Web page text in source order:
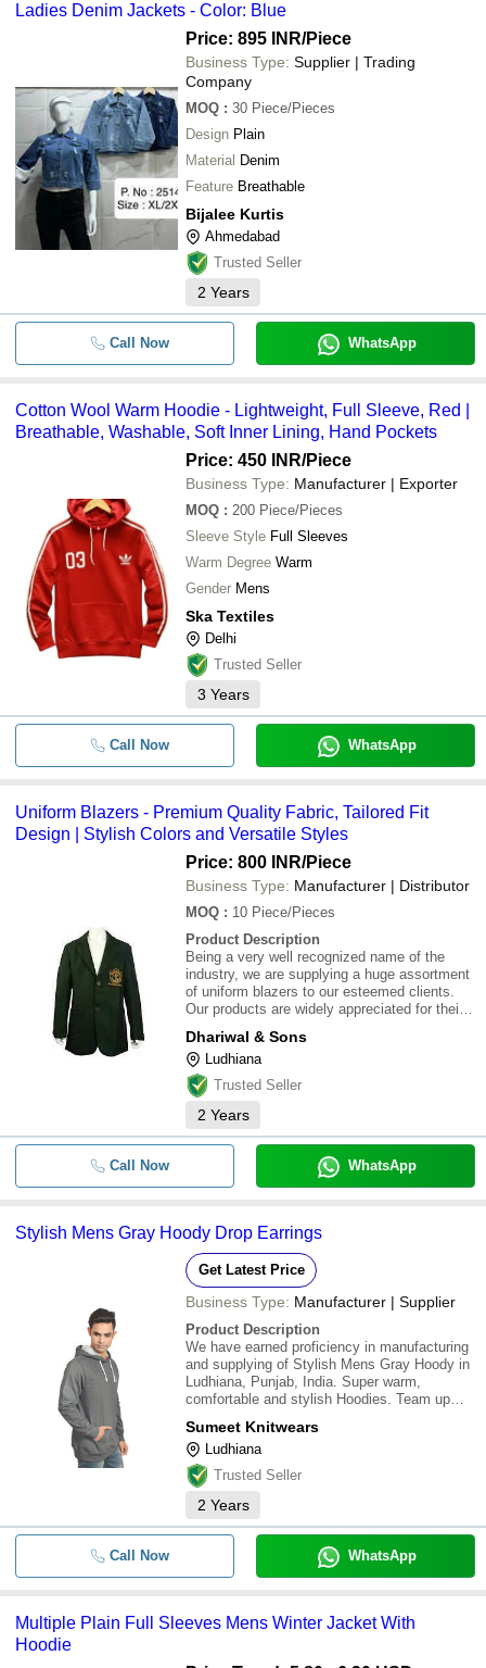
Ladies Denim Jackets - Color: Blue
Price: 895 INR/Piece
Business Type: Supplier | Trading
Company
MOQ : 30 Piece/Pieces
Design Plain
Material Denim
Feature Breathable
Bijalee Kurtis
Ahmedabad
Trusted Seller
2 Years
Call Now WhatsApp
Cotton Wool Warm Hoodie - Lightweight, Full Sleeve, Red |
Breathable, Washable, Soft Inner Lining, Hand Pockets
Price: 450 INR/Piece
Business Type: Manufacturer | Exporter
MOQ : 200 Piece/Pieces
Sleeve Style Full Sleeves
Warm Degree Warm
Gender Mens
Ska Textiles
Delhi
Trusted Seller
3 Years
Call Now WhatsApp
Uniform Blazers - Premium Quality Fabric, Tailored Fit
Design | Stylish Colors and Versatile Styles
Price: 800 INR/Piece
Business Type: Manufacturer | Distributor
MOQ : 10 Piece/Pieces
Product Description
Being a very well recognized name of the
industry, we are supplying a huge assortment
of uniform blazers to our esteemed clients.
Our products are widely appreciated for their
easily available at best industry prices
Dhariwal & Sons
Ludhiana
Trusted Seller
2 Years
Call Now WhatsApp
Stylish Mens Gray Hoody Drop Earrings
Get Latest Price
Business Type: Manufacturer | Supplier
Product Description
We have earned proficiency in manufacturing
and supplying of Stylish Mens Gray Hoody in
Ludhiana, Punjab, India. Super warm,
comfortable and stylish Hoodies. Team up
ultimate stylish look
Sumeet Knitwears
Ludhiana
Trusted Seller
2 Years
Call Now WhatsApp
Multiple Plain Full Sleeves Mens Winter Jacket With
Hoodie